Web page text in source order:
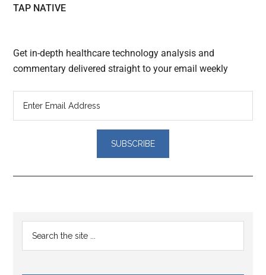
TAP NATIVE
Get in-depth healthcare technology analysis and
commentary delivered straight to your email weekly
Reader
Interactions
Primary
Sidebar